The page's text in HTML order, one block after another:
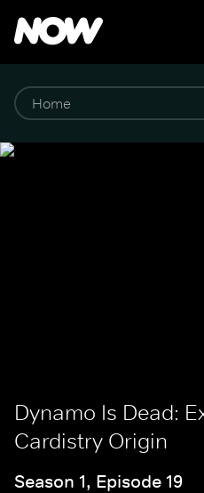
Dynamo Is Dead:
Cardistry Origin
Season 1, Episode 19